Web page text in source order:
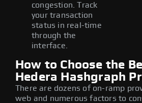
congestion. Track
your transaction
status in real-time
through the
interface.
How to Choose the
Hedera Hashgraph
There are dozens of on-ramp
web and numerous factors to